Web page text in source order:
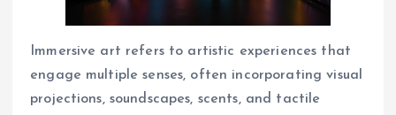
Immersive art refers to artistic experiences that
engage multiple senses, often incorporating visual
projections, soundscapes, scents, and tactile